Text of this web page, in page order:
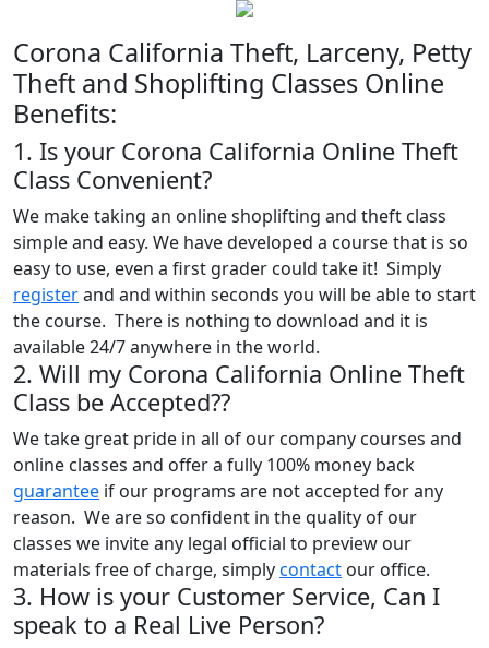
Corona California Theft, Larceny, Petty
Theft and Shoplifting Classes Online
Benefits:
1. Is your Corona California Online Theft
Class Convenient?
We make taking an online shoplifting and theft class
simple and easy. We have developed a course that is so
easy to use, even a first grader could take it! Simply
registerand and within seconds you will be able to start
the course. There is nothing to download and it is
available 24/7 anywhere in the world.
2. Will my Corona California Online Theft
Class be Accepted??
We take great pride in all of our company courses and
online classes and offer a fully 100% money back
guarantee if our programs are not accepted for any
reason. We are so confident in the quality of our
classes we invite any legal official to preview our
materials free of charge, simplycontact our office.
3. How is your Customer Service, Can I
speak to a Real Live Person?